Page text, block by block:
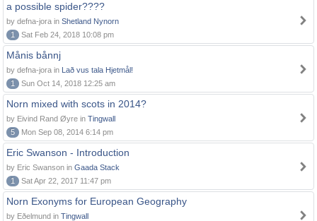
a possible spider????
by defna-jora in Shetland Nynorn
1
Sat Feb 24, 2018 10:08 pm
Månis bånnj
by defna-jora in Lað vus tala Hjetmål!
1
Sun Oct 14, 2018 12:25 am
Norn mixed with scots in 2014?
by Eivind Rand Øyre in Tingwall
5
Mon Sep 08, 2014 6:14 pm
Eric Swanson - Introduction
by Eric Swanson in Gaada Stack
1
Sat Apr 22, 2017 11:47 pm
Norn Exonyms for European Geography
by Eðelmund in Tingwall